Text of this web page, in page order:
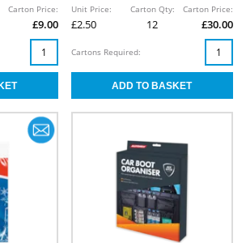
Carton Price:
£9.00
Unit Price:
£2.50
Carton Qty:
12
Carton Price:
£30.00
Cartons Required: